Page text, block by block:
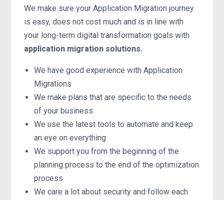
We make sure your Application Migration journey
is easy, does not cost much and is in line with
your long-term digital transformation goals with
application migration solutions.
We have good experience with Application
Migrations
We make plans that are specific to the needs
of your business
We use the latest tools to automate and keep
an eye on everything
We support you from the beginning of the
planning process to the end of the optimization
process
We care a lot about security and follow each